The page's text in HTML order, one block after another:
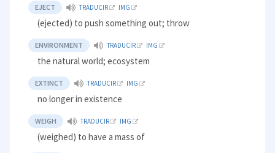
EJECT TRADUCIR IMG
(ejected) to push something out; throw
ENVIRONMENT TRADUCIR IMG
the natural world; ecosystem
EXTINCT TRADUCIR IMG
no longer in existence
WEIGH TRADUCIR IMG
(weighed) to have a mass of